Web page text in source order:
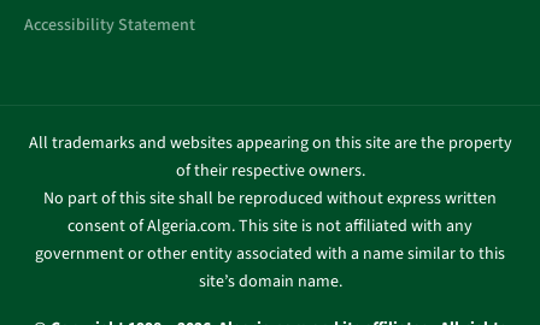
Accessibility Statement
All trademarks and websites appearing on this site are the property
of their respective owners.
No part of this site shall be reproduced without express written
consent of Algeria.com. This site is not affiliated with any
government or other entity associated with a name similar to this
site’s domain name.